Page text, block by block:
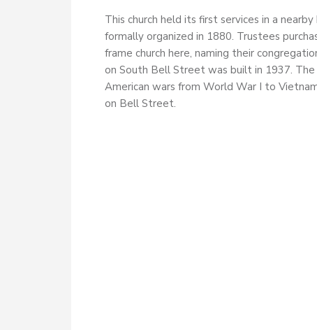
This church held its first services in a
formally organized in 1880. Trustees
frame church here, naming their
on South Bell Street was built in 1937.
American wars from World War I to
on Bell Street.